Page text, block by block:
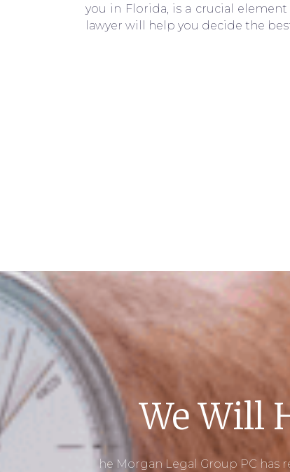
you in Florida, is a crucial
lawyer will help you decide the
We Will
he Morgan Legal Group PC